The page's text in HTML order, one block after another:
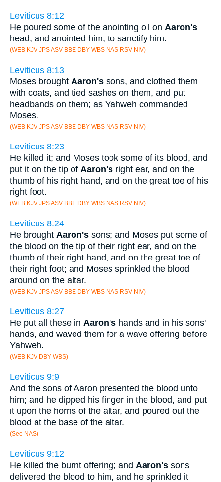
Leviticus 8:12
He poured some of the anointing oil on Aaron's
head, and anointed him, to sanctify him.
(WEB KJV JPS ASV BBE DBY WBS NAS RSV NIV)
Leviticus 8:13
Moses brought Aaron's sons, and clothed them
with coats, and tied sashes on them, and put
headbands on them; as Yahweh commanded
Moses.
(WEB KJV JPS ASV BBE DBY WBS NAS RSV NIV)
Leviticus 8:23
He killed it; and Moses took some of its blood, and
put it on the tip of Aaron's right ear, and on the
thumb of his right hand, and on the great toe of his
right foot.
(WEB KJV JPS ASV BBE DBY WBS NAS RSV NIV)
Leviticus 8:24
He brought Aaron's sons; and Moses put some of
the blood on the tip of their right ear, and on the
thumb of their right hand, and on the great toe of
their right foot; and Moses sprinkled the blood
around on the altar.
(WEB KJV JPS ASV BBE DBY WBS NAS RSV NIV)
Leviticus 8:27
He put all these in Aaron's hands and in his sons'
hands, and waved them for a wave offering before
Yahweh.
(WEB KJV DBY WBS)
Leviticus 9:9
And the sons of Aaron presented the blood unto
him; and he dipped his finger in the blood, and put
it upon the horns of the altar, and poured out the
blood at the base of the altar.
(See NAS)
Leviticus 9:12
He killed the burnt offering; and Aaron's sons
delivered the blood to him, and he sprinkled it